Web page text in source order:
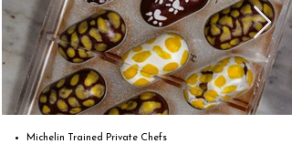
Michelin Trained Private Chefs